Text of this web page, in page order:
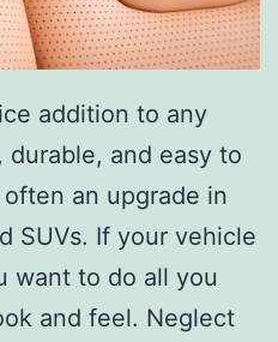
p
B
y
S
t
e
p
addition to any
and easy to
an upgrade in
SUVs. If your vehicle
want to do all you
and feel. Neglect